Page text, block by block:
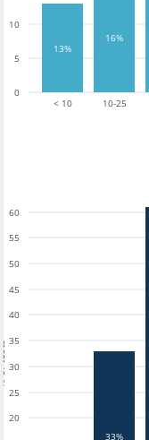
< 10 10-25
0
5
10
13%
16%
20
25
30
35
40
45
50
55
60
33%